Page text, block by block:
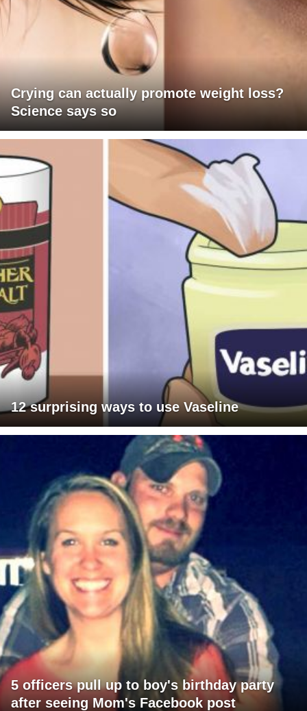
Crying can actually promote weight loss?
Science says so
12 surprising ways to use Vaseline
5 officers pull up to boy's birthday party
after seeing Mom's Facebook post